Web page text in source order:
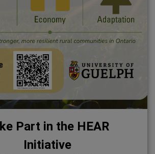
Part in the HEAR
Initiative